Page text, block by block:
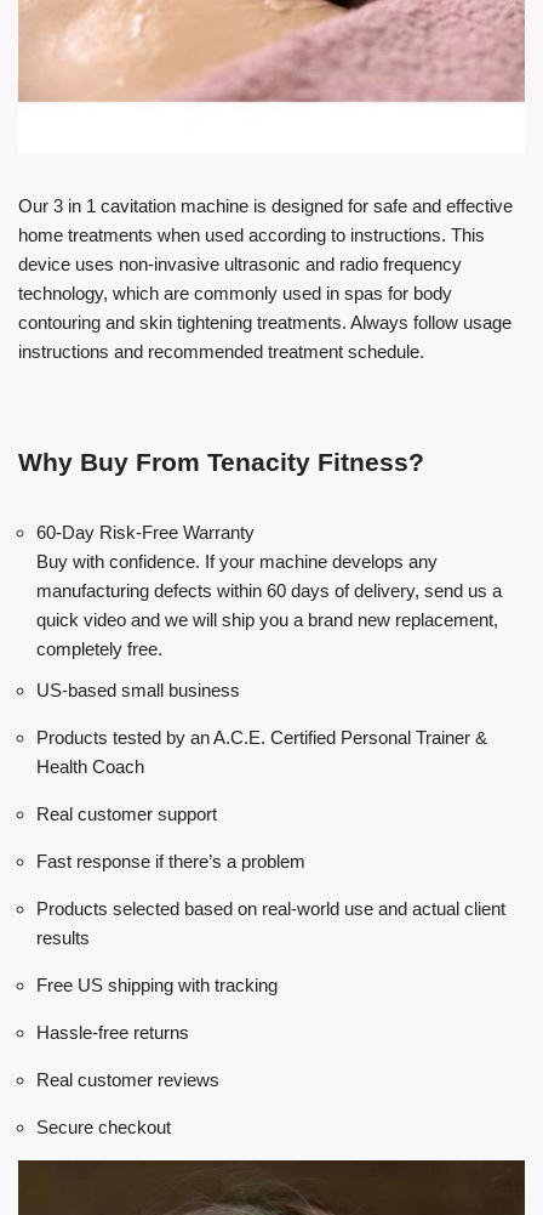
Our 3 in 1 cavitation machine is designed for safe and effective
home treatments when used according to instructions. This
device uses non-invasive ultrasonic and radio frequency
technology, which are commonly used in spas for body
contouring and skin tightening treatments. Always follow usage
instructions and recommended treatment schedule.
Why Buy From Tenacity Fitness?
60-Day Risk-Free Warranty
Buy with confidence. If your machine develops any
manufacturing defects within 60 days of delivery, send us a
quick video and we will ship you a brand new replacement,
completely free.
US-based small business
Products tested by an A.C.E. Certified Personal Trainer &
Health Coach
Real customer support
Fast response if there’s a problem
Products selected based on real-world use and actual client
results
Free US shipping with tracking
Hassle-free returns
Real customer reviews
Secure checkout